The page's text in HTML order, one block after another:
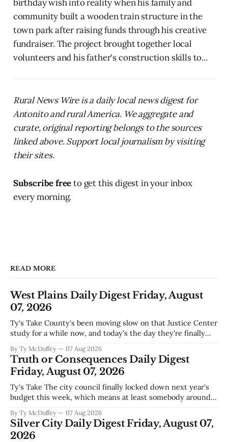
birthday wish into reality when his family and
community built a wooden train structure in the
town park after raising funds through his creative
fundraiser. The project brought together local
volunteers and his father's construction skills to...
Rural News Wire is a daily local news digest for
Antonito and rural America. We aggregate and
curate, original reporting belongs to the sources
linked above. Support local journalism by visiting
their sites.
Subscribe freeto get this digest in your inbox
every morning.
READ MORE
West Plains Daily Digest Friday, August
07, 2026
Ty's Take County's been moving slow on that Justice Center
study for a while now, and today's the day they're finally
actually need. Meanwhile, two more folks got sentenced
during Circuit
By Ty McDuffey 07 Aug 2026
Truth or Consequences Daily Digest
Friday, August 07, 2026
Ty's Take The city council finally locked down next year's
budget this week, which means at least somebody around
come July. But that certainty ends about there. The water
story that keeps us all awake at
By Ty McDuffey 07 Aug 2026
Silver City Daily Digest Friday, August 07,
2026